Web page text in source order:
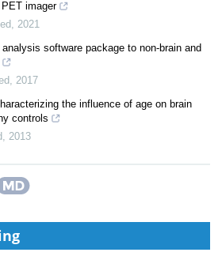
imager
2021
software package to non-brain and
2017
the influence of age on brain
controls
2013